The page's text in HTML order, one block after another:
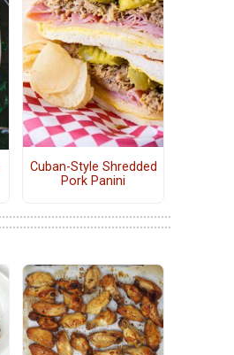
Cuban-Style Shredded
Pork Panini